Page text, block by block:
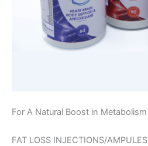
For A Natural Boost in Metabolism
FAT LOSS INJECTIONS/AMPULES